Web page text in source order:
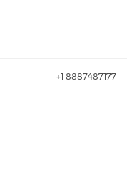
+1 8887487177